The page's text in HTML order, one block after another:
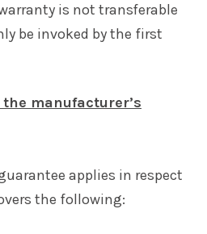
is not transferable
be invoked by the first
manufacturer’s
applies in respect
the following: